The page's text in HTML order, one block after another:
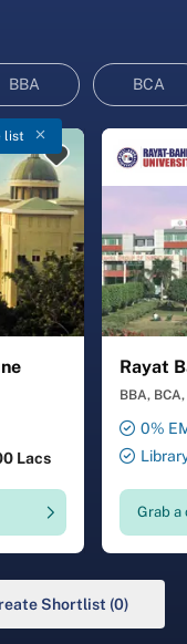
BBA BCA
list
Lacs
Rayat
BBA, BCA,
0%
Security
Grab a
Shortlist (0)